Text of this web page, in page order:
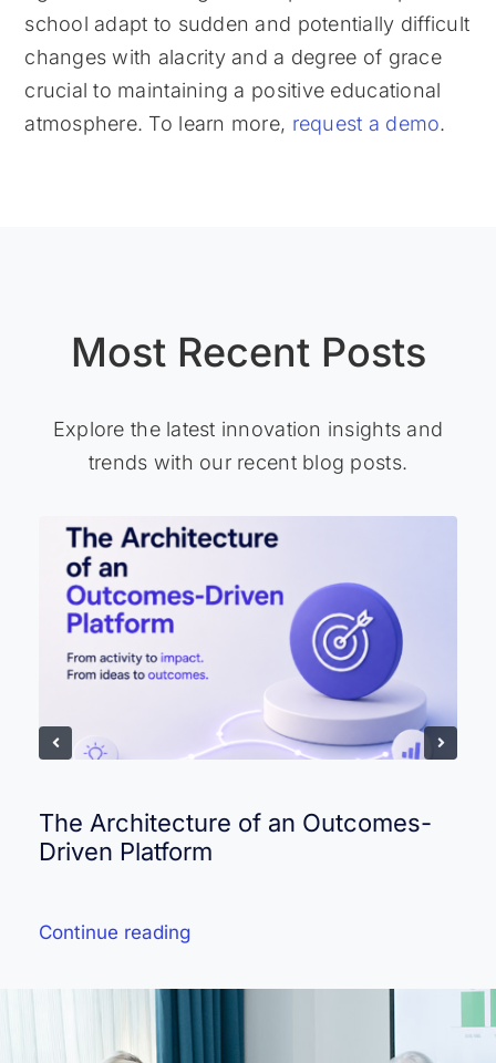
school adapt to sudden and potentially difficult
changes with alacrity and a degree of grace
crucial to maintaining a positive educational
atmosphere. To learn more, request a demo.
Most Recent Posts
Explore the latest innovation insights and
trends with our recent blog posts.
The Architecture of an Outcomes-
Driven Platform
Continue reading